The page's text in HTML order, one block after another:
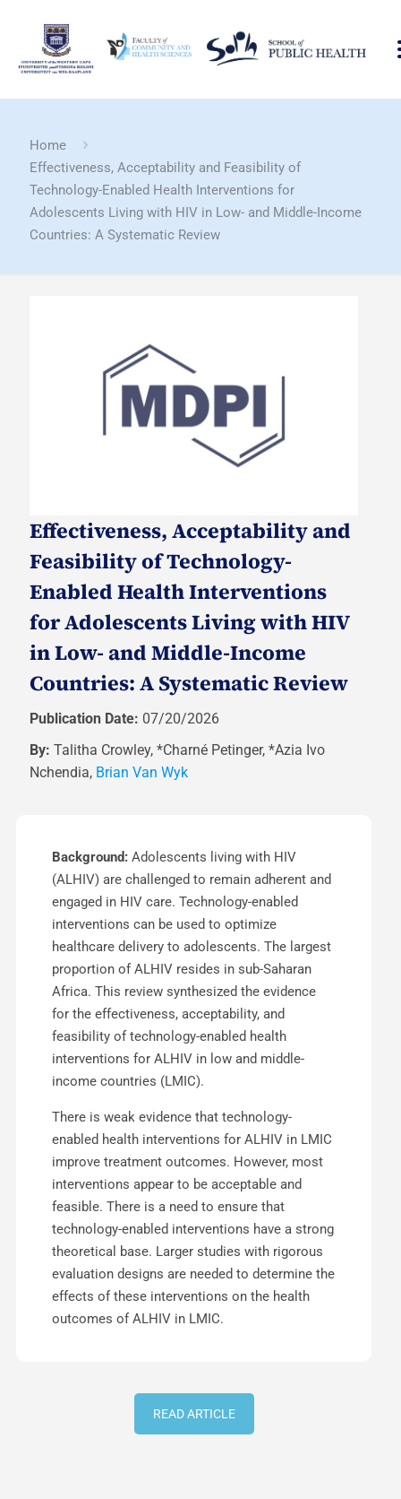
Home
Effectiveness, Acceptability and Feasibility of
Technology-Enabled Health Interventions for
Adolescents Living with HIV in Low- and Middle-Income
Countries: A Systematic Review
Effectiveness, Acceptability and
Feasibility of Technology-
Enabled Health Interventions
for Adolescents Living with HIV
in Low- and Middle-Income
Countries: A Systematic Review
Publication Date: 07/20/2026
By: Talitha Crowley, *Charné Petinger, *Azia Ivo
Nchendia, Brian Van Wyk
Background: Adolescents living with HIV
(ALHIV) are challenged to remain adherent and
engaged in HIV care. Technology-enabled
interventions can be used to optimize
healthcare delivery to adolescents. The largest
proportion of ALHIV resides in sub-Saharan
Africa. This review synthesized the evidence
for the effectiveness, acceptability, and
feasibility of technology-enabled health
interventions for ALHIV in low and middle-
income countries (LMIC).
There is weak evidence that technology-
enabled health interventions for ALHIV in LMIC
improve treatment outcomes. However, most
interventions appear to be acceptable and
feasible. There is a need to ensure that
technology-enabled interventions have a strong
theoretical base. Larger studies with rigorous
evaluation designs are needed to determine the
effects of these interventions on the health
outcomes of ALHIV in LMIC.
READ ARTICLE